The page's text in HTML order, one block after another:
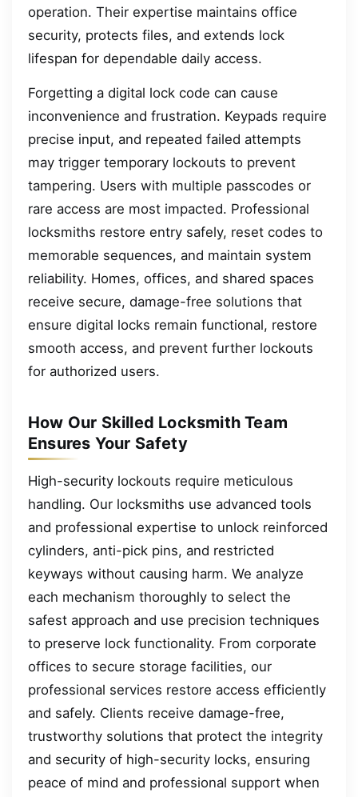
operation. Their expertise maintains office
security, protects files, and extends lock
lifespan for dependable daily access.
Forgetting a digital lock code can cause
inconvenience and frustration. Keypads require
precise input, and repeated failed attempts
may trigger temporary lockouts to prevent
tampering. Users with multiple passcodes or
rare access are most impacted. Professional
locksmiths restore entry safely, reset codes to
memorable sequences, and maintain system
reliability. Homes, offices, and shared spaces
receive secure, damage-free solutions that
ensure digital locks remain functional, restore
smooth access, and prevent further lockouts
for authorized users.
How Our Skilled Locksmith Team
Ensures Your Safety
High-security lockouts require meticulous
handling. Our locksmiths use advanced tools
and professional expertise to unlock reinforced
cylinders, anti-pick pins, and restricted
keyways without causing harm. We analyze
each mechanism thoroughly to select the
safest approach and use precision techniques
to preserve lock functionality. From corporate
offices to secure storage facilities, our
professional services restore access efficiently
and safely. Clients receive damage-free,
trustworthy solutions that protect the integrity
and security of high-security locks, ensuring
peace of mind and professional support when